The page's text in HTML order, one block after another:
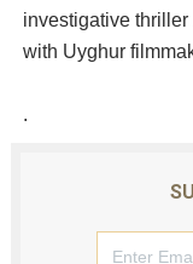
investigative thriller
with Uyghur
.